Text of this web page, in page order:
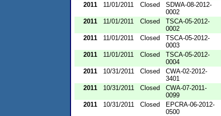
2011
11/01/2011 Closed
SDWA-08-2012-
0002
2011
11/01/2011 Closed
TSCA-05-2012-
0002
2011
11/01/2011 Closed
TSCA-05-2012-
0003
2011
11/01/2011 Closed
TSCA-05-2012-
0004
2011
10/31/2011 Closed
CWA-02-2012-
3401
2011
10/31/2011 Closed
CWA-07-2011-
0099
2011
10/31/2011 Closed
EPCRA-06-2012-
0500